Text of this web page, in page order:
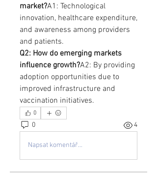
market?A1: Technological
innovation, healthcare expenditure,
and awareness among providers
and patients.
Q2: How do emerging markets
influence growth?A2: By providing
adoption opportunities due to
improved infrastructure and
vaccination initiatives.
0
0 4
Napsat komentář...